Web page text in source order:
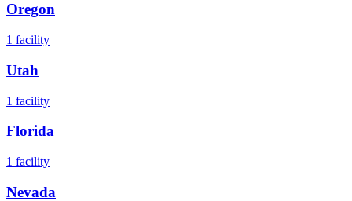
Oregon
1 facility
Utah
1 facility
Florida
1 facility
Nevada